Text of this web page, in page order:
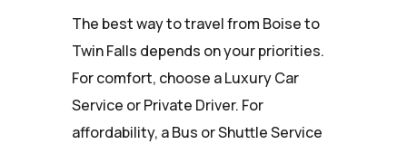
The best way to travel from Boise to
Twin Falls depends on your priorities.
For comfort, choose a Luxury Car
Service or Private Driver. For
affordability, a Bus or Shuttle Service